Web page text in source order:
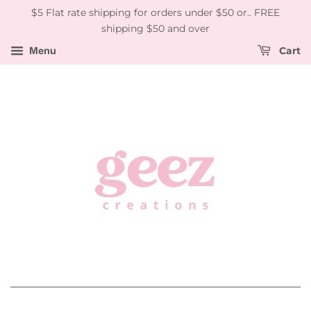
$5 Flat rate shipping for orders under $50 or.. FREE
shipping $50 and over
Menu Cart